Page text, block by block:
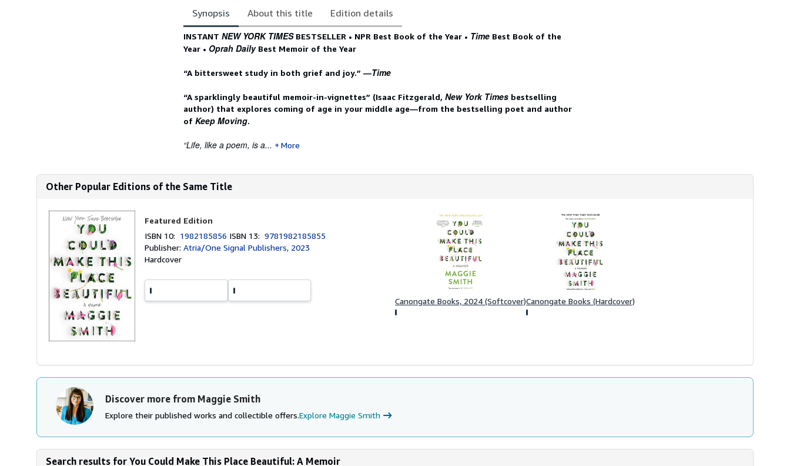
Synopsis About this title Edition details
Synopsis
INSTANT NEW YORK TIMESBESTSELLER • NPR Best Book of the Year • Time Best Book of the
Year • Oprah Daily Best Memoir of the Year
“A bittersweet study in both grief and joy.” ­—Time
“A sparklingly beautiful memoir-in-vignettes” (Isaac Fitzgerald, New York Times bestselling
author) that explores coming of age in your middle age—from the bestselling poet and author
of Keep Moving.
“Life, like a poem, is a... More
Other Popular Editions of the Same Title
Featured Edition
ISBN 10: 1982185856 ISBN 13:9781982185855
Publisher:Atria/One Signal Publishers, 2023
Hardcover
Canongate Books, 2024 (Softcover)Canongate Books (Hardcover)
Discover more from Maggie Smith
Explore their published works and collectible offers.Explore Maggie Smith
Search results for You Could Make This Place Beautiful: A Memoir